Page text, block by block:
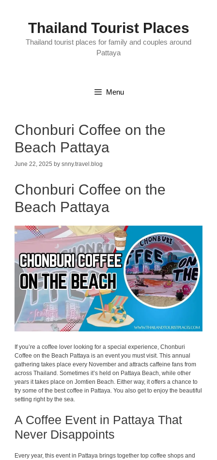
Thailand Tourist Places
Thailand tourist places for family and couples around
Pattaya
Menu
Chonburi Coffee on the
Beach Pattaya
June 22, 2025 by snny.travel.blog
Chonburi Coffee on the
Beach Pattaya
If you’re a coffee lover looking for a special experience, Chonburi
Coffee on the Beach Pattaya is an event you must visit. This annual
gathering takes place every November and attracts caffeine fans from
across Thailand. Sometimes it’s held on Pattaya Beach, while other
years it takes place on Jomtien Beach. Either way, it offers a chance to
try some of the best coffee in Pattaya. You also get to enjoy the beautiful
setting right by the sea.
A Coffee Event in Pattaya That
Never Disappoints
Every year, this event in Pattaya brings together top coffee shops and